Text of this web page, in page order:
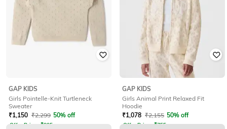
GAP KIDS
Girls Pointelle-Knit Turtleneck
Sweater
₹1,150 ₹2,299 50% off
Offer Price: ₹805
GAP KIDS
Girls Animal Print Relaxed Fit
Hoodie
₹1,078 ₹2,155 50% off
Offer Price: ₹755